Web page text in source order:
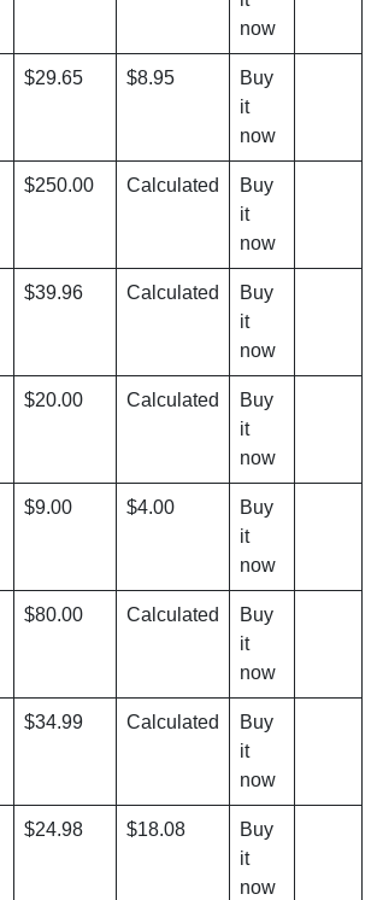
now
$29.65 $8.95
Buy
it
now
$250.00 Calculated
Buy
it
now
$39.96 Calculated
Buy
it
now
$20.00 Calculated
Buy
it
now
$9.00 $4.00
Buy
it
now
$80.00 Calculated
Buy
it
now
$34.99 Calculated
Buy
it
now
$24.98 $18.08
Buy
it
now